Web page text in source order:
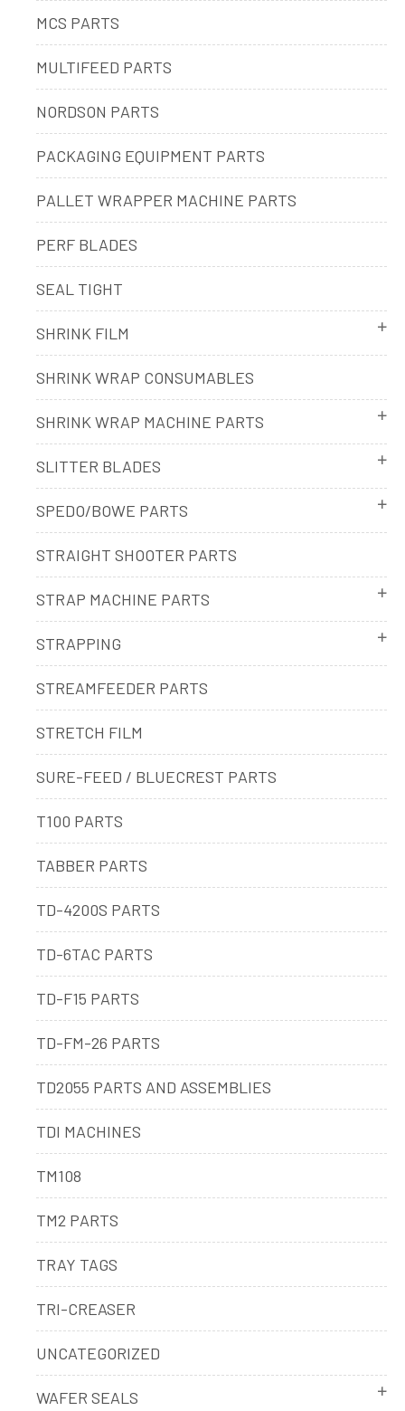
MCS PARTS
MULTIFEED PARTS
NORDSON PARTS
PACKAGING EQUIPMENT PARTS
PALLET WRAPPER MACHINE PARTS
PERF BLADES
SEAL TIGHT
SHRINK FILM
SHRINK WRAP CONSUMABLES
SHRINK WRAP MACHINE PARTS
SLITTER BLADES
SPEDO/BOWE PARTS
STRAIGHT SHOOTER PARTS
STRAP MACHINE PARTS
STRAPPING
STREAMFEEDER PARTS
STRETCH FILM
SURE-FEED / BLUECREST PARTS
T100 PARTS
TABBER PARTS
TD-4200S PARTS
TD-6TAC PARTS
TD-F15 PARTS
TD-FM-26 PARTS
TD2055 PARTS AND ASSEMBLIES
TDI MACHINES
TM108
TM2 PARTS
TRAY TAGS
TRI-CREASER
UNCATEGORIZED
WAFER SEALS